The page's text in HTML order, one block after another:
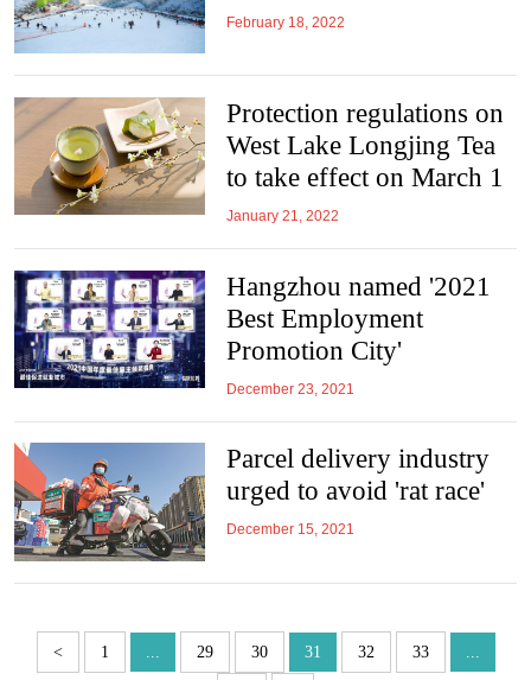
February 18, 2022
Protection regulations on
West Lake Longjing Tea
to take effect on March 1
January 21, 2022
Hangzhou named '2021
Best Employment
Promotion City'
December 23, 2021
Parcel delivery industry
urged to avoid 'rat race'
December 15, 2021
< 1 29 30 31 32 33